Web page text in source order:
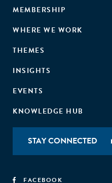
MEMBERSHIP
WHERE WE WORK
THEMES
INSIGHTS
EVENTS
KNOWLEDGE HUB
STAY CONNECTED
FACEBOOK